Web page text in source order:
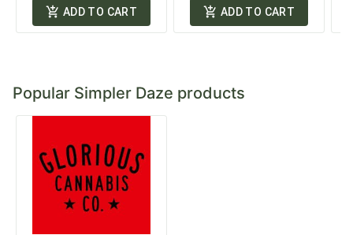
ADD TO CART ADD TO CART
Popular Simpler Daze products